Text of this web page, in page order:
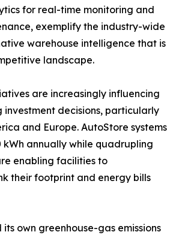
for real-time monitoring and
exemplify the industry-wide
warehouse intelligence that is
landscape.
are increasingly influencing
decisions, particularly
and Europe. AutoStore systems
kWh annually while quadrupling
enabling facilities to
their footprint and energy bills
own greenhouse-gas emissions